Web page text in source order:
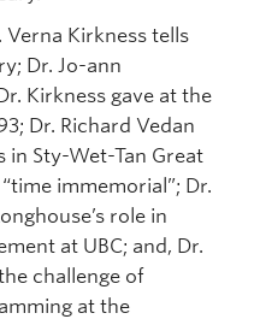
Kirkness tells
Dr. Jo-ann
Kirkness gave at the
Dr. Richard Vedan
in Sty-Wet-Tan Great
immemorial”; Dr.
role in
at UBC; and, Dr.
challenge of
at the